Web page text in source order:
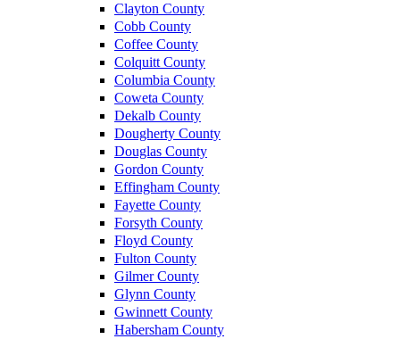
Clayton County
Cobb County
Coffee County
Colquitt County
Columbia County
Coweta County
Dekalb County
Dougherty County
Douglas County
Gordon County
Effingham County
Fayette County
Forsyth County
Floyd County
Fulton County
Gilmer County
Glynn County
Gwinnett County
Habersham County